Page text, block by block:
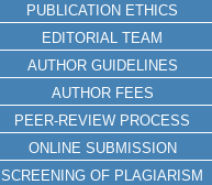
PUBLICATION ETHICS
EDITORIAL TEAM
AUTHOR GUIDELINES
AUTHOR FEES
PEER-REVIEW PROCESS
ONLINE SUBMISSION
SCREENING OF PLAGIARISM